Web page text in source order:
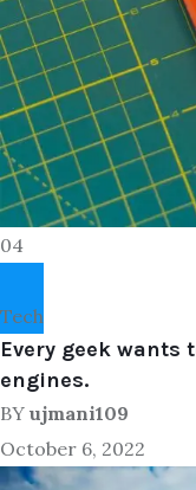
04
Tech
Every geek wants
engines.
BY ujmani109
October 6, 2022